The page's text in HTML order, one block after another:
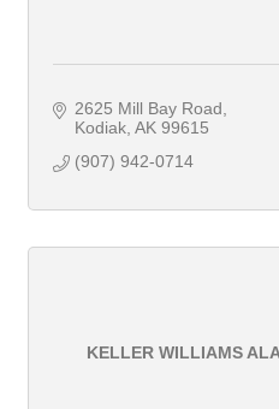
2625 Mill Bay Road
Kodiak AK 99615
(907) 942-0714
KELLER WILLIAMS